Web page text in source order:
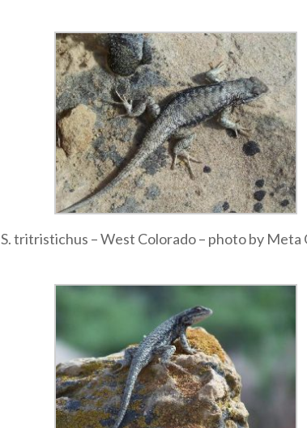
S. tritristichus – West Colorado – photo by Meta